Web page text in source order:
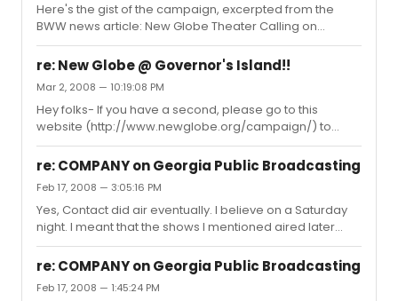
Here's the gist of the campaign, excerpted from the
BWW news article: New Globe Theater Calling on
Community to Oppose National Park Service Plan The
National Park Service has released its Draft General
Management Plan for Governors Island - and despite
overwhelming public support for the inclusion of the
New Globe Theater proposal in the national monument,
the NPS alternatives unveiled do not include this project.
Off the tip of Manhattan, on Governors Island, sits a
dilapidated military for...
re: New Globe @ Governor's Island!!
Mar 2, 2008 — 10:19:08 PM
Hey folks- If you have a second, please go to this
website (http://www.newglobe.org/campaign/) to
voice your support to the National Park Service for this
worthwhile effort. Thanks.
re: COMPANY on Georgia Public Broadcasting
Feb 17, 2008 — 3:05:16 PM
Yes, Contact did air eventually. I believe on a Saturday
night. I meant that the shows I mentioned aired later
than the expected time, not that they didn't air at all.
re: COMPANY on Georgia Public Broadcasting
Feb 17, 2008 — 1:45:24 PM